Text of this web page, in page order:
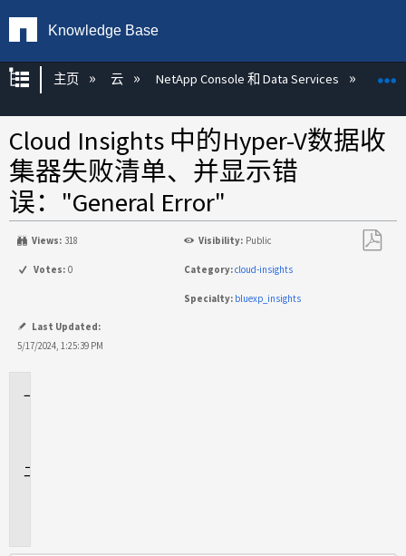
Knowledge Base
扩展/隐缩全局层次
主页 云 NetApp Console 和 Data Services
Cloud Insights 中的Hyper-V数据收
集器失败清单、并显示错
误："General Error"
Views: 318 Visibility: Public
Votes: 0 Category:cloud-insights
Specialty: bluexp_insights
Last Updated:
5/17/2024, 1:25:39 PM